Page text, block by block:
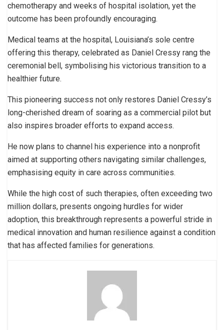
chemotherapy and weeks of hospital isolation, yet the
outcome has been profoundly encouraging.
Medical teams at the hospital, Louisiana’s sole centre
offering this therapy, celebrated as Daniel Cressy rang the
ceremonial bell, symbolising his victorious transition to a
healthier future.
This pioneering success not only restores Daniel Cressy’s
long-cherished dream of soaring as a commercial pilot but
also inspires broader efforts to expand access.
He now plans to channel his experience into a nonprofit
aimed at supporting others navigating similar challenges,
emphasising equity in care across communities.
While the high cost of such therapies, often exceeding two
million dollars, presents ongoing hurdles for wider
adoption, this breakthrough represents a powerful stride in
medical innovation and human resilience against a condition
that has affected families for generations.